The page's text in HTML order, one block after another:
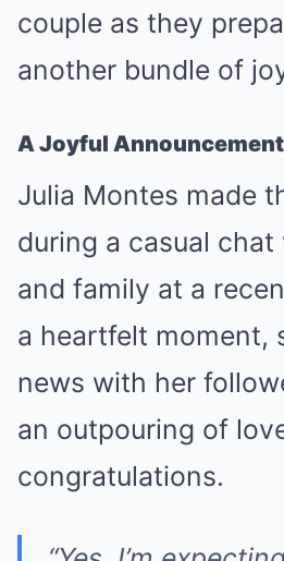
couple as they
another bundle of
A Joyful Announcement
Julia Montes made
during a casual
and family at a
a heartfelt moment,
news with her
an outpouring of
congratulations.